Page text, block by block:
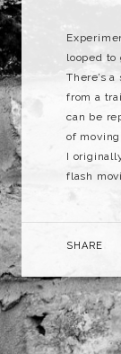
looped to
There’s
from a
can be
of
I
flash
SHARE